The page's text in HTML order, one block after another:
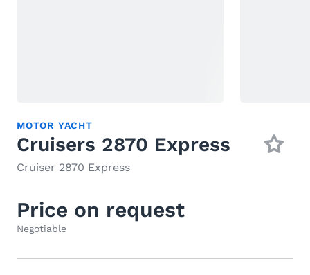
MOTOR YACHT
Cruisers 2870 Express
Cruiser 2870 Express
Price on request
Negotiable